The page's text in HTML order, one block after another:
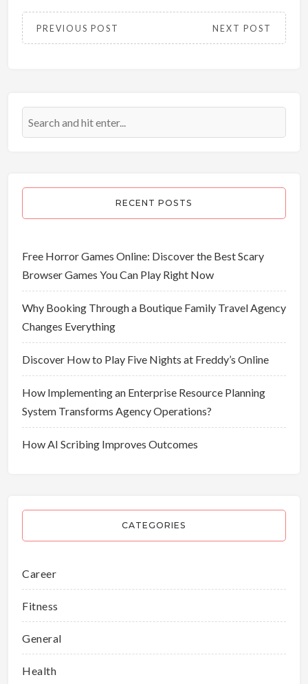
PREVIOUS POST NEXT POST
RECENT POSTS
Free Horror Games Online: Discover the Best Scary
Browser Games You Can Play Right Now
Why Booking Through a Boutique Family Travel Agency
Changes Everything
Discover How to Play Five Nights at Freddy’s Online
How Implementing an Enterprise Resource Planning
System Transforms Agency Operations?
How AI Scribing Improves Outcomes
CATEGORIES
Career
Fitness
General
Health